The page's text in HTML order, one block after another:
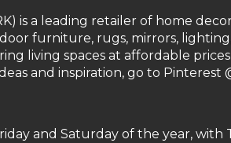
is a leading retailer of home
furniture, rugs, mirrors,
living spaces at affordable
and inspiration, go to Pinterest
and Saturday of the year, with